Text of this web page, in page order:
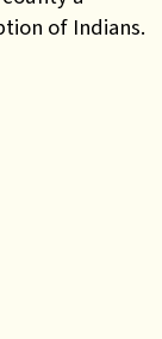
of Indians.